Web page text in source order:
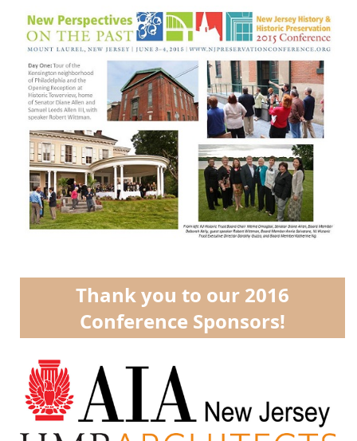
Thank you to our 2016
Conference Sponsors!